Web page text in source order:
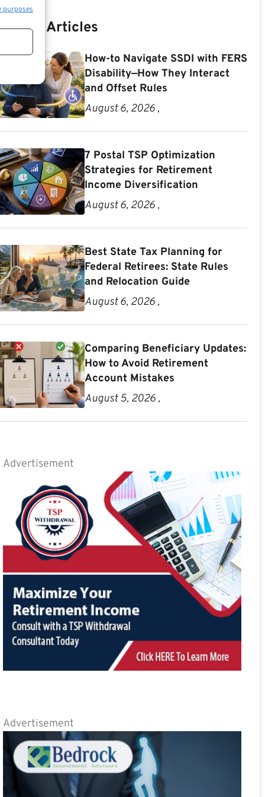
purposes
Articles
How-to Navigate SSDI with FERS
Disability—How They Interact
and Offset Rules
August 6, 2026 ,
7 Postal TSP Optimization
Strategies for Retirement
Income Diversification
August 6, 2026 ,
Best State Tax Planning for
Federal Retirees: State Rules
and Relocation Guide
August 6, 2026 ,
Comparing Beneficiary Updates:
How to Avoid Retirement
Account Mistakes
August 5, 2026 ,
Advertisement
Advertisement